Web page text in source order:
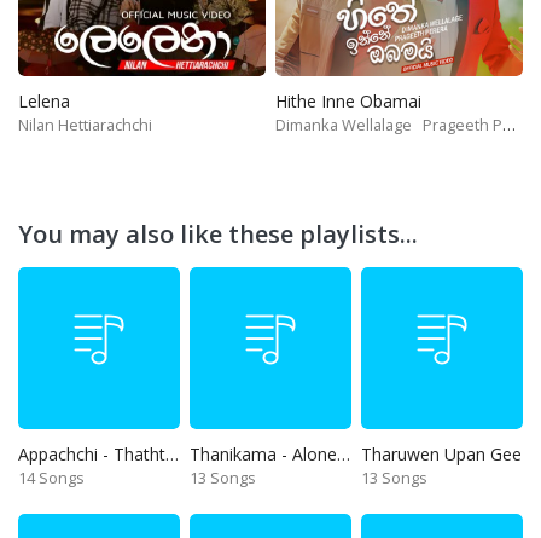
Lelena
Nilan Hettiarachchi
Hithe Inne Obamai
Dimanka Wellalage Prageeth Perera
You may also like these playlists...
Appachchi - Thaththa
14 Songs
Thanikama - Alone in the night
13 Songs
Tharuwen Upan Gee
13 Songs